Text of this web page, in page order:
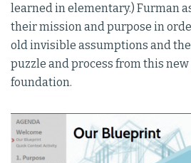
learned in elementary.) Furman
their mission and purpose in
old invisible assumptions and
puzzle and process from this
foundation.